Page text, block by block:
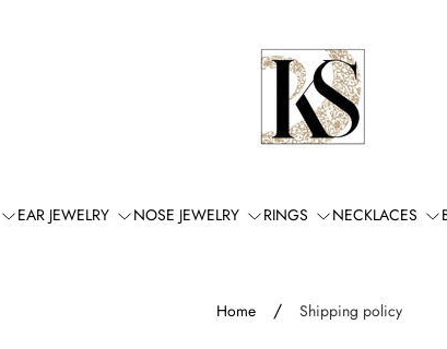
Store
logo"
EAR JEWELRY NOSE JEWELRY RINGS NECKLACES
Home / Shipping policy